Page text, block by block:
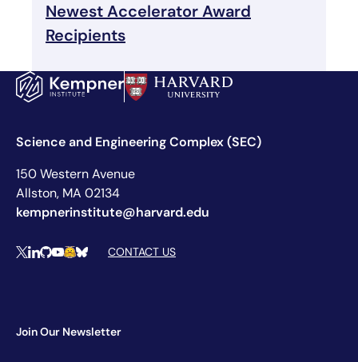
Newest Accelerator Award
Recipients
Science and Engineering Complex (SEC)
150 Western Avenue
Allston, MA 02134
kempnerinstitute@harvard.edu
Social Media Links
XLinkedIn
Github
YouTube
Hugging Face
BlueskyCONTACT US
Join Our Newsletter